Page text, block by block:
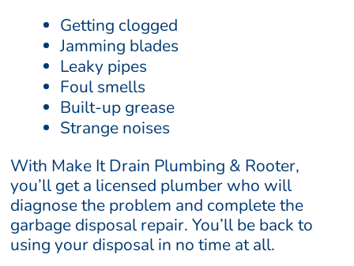
Getting clogged
Jamming blades
Leaky pipes
Foul smells
Built-up grease
Strange noises
With Make It Drain Plumbing & Rooter,
you’ll get a licensed plumber who will
diagnose the problem and complete the
garbage disposal repair. You’ll be back to
using your disposal in no time at all.